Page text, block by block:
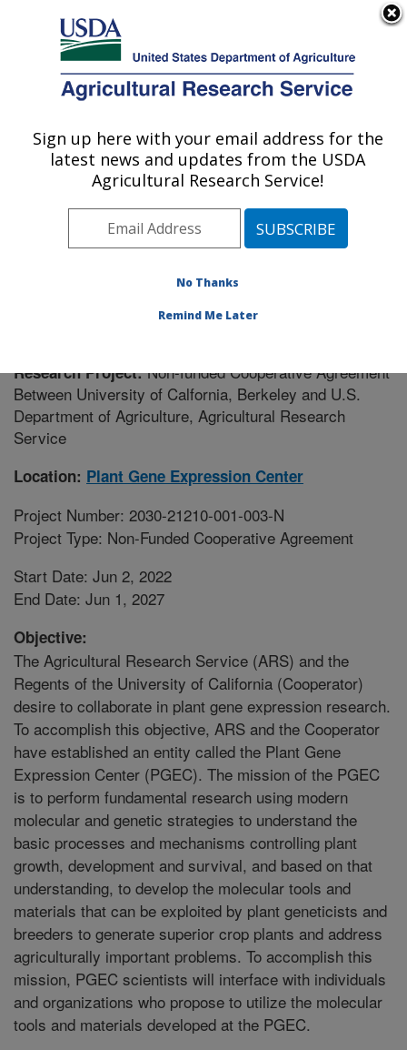
Here's how you know
Agricultural Research Service
U.S. DEPARTMENT OF AGRICULTURE
Plant Gene Expression Center: Albany, CA
ARS Home»Pacific West Area»Albany, California
Plant Gene Expression Center
Research» Research
Project #442938
Research Project:Non-funded Cooperative Agreement
Between University of Calfornia, Berkeley and U.S.
Department of Agriculture, Agricultural Research
Service
Location: Plant Gene Expression Center
Project Number: 2030-21210-001-003-N
Project Type: Non-Funded Cooperative Agreement
Start Date: Jun 2, 2022
End Date: Jun 1, 2027
Objective:
The Agricultural Research Service (ARS) and the
Regents of the University of California (Cooperator)
desire to collaborate in plant gene expression research.
To accomplish this objective, ARS and the Cooperator
have established an entity called the Plant Gene
Expression Center (PGEC). The mission of the PGEC
is to perform fundamental research using modern
molecular and genetic strategies to understand the
basic processes and mechanisms controlling plant
growth, development and survival, and based on that
understanding, to develop the molecular tools and
materials that can be exploited by plant geneticists and
breeders to generate superior crop plants and address
agriculturally important problems. To accomplish this
mission, PGEC scientists will interface with individuals
and organizations who propose to utilize the molecular
tools and materials developed at the PGEC.
Sign up here with your email address for the
latest news and updates from the USDA
Agricultural Research Service!
No Thanks
Remind Me Later